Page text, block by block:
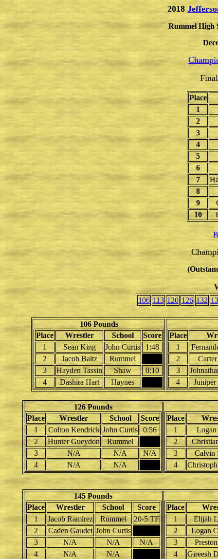
2018
Rummel High
Place
1
2
3
4
5
6
7
8
9
10
106 113 120 126 132
106 Pounds
Place
Wrestler School
Score
1
Sean King John Curtis
1:48
2
Jacob Baltz
Rummel
3
Hayden Tassin Shaw
0:10
4
Dashira Hart Haynes
Place
1
2
3
4
126 Pounds
Place
Wrestler School
Score
1
Colton Kendrick John Curtis
0:56
2
Hunter Gueydon
Rummel
3
N/A N/A
N/A
4
N/A N/A
Place
1
2
3
Calvin
4
145 Pounds
Place
Wrestler School
Score
1
Jacob Ramirez Rummel
20-5 TF
2
Caden Gaudet John Curtis
3
N/A N/A
N/A
4
N/A N/A
Place
1
Elijah
2
Logan
3
4
Gireesh